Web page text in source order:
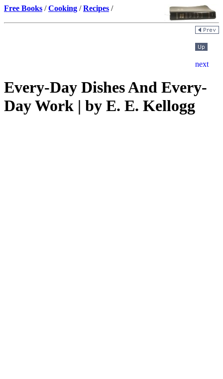
Free Books /Cooking /Recipes /
Every-Day Dishes And Every-
Day Work | by E. E. Kellogg